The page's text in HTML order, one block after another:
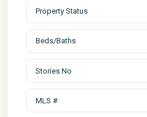
Property Status
Beds/Baths
Stories No